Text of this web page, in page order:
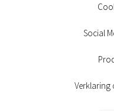
Social
Verklaring